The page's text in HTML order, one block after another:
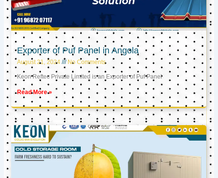
Exporter of Puf Panel in Angola
August 21, 2024 No Comments
Keon Reftec Private Limited is an Exporter of Puf Panel
Read More »